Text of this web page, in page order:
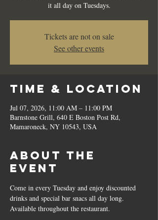
it all day on Tuesdays.
Tickets are not on sale
See other events
Time & Location
Jul 07, 2026, 11:00 AM – 11:00 PM
Barnstone Grill, 640 E Boston Post Rd,
Mamaroneck, NY 10543, USA
About the
event
Come in every Tuesday and enjoy discounted
drinks and special bar snacs all day long.
Available throughout the restaurant.